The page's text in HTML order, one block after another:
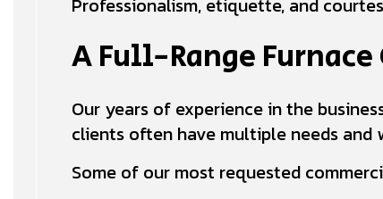
Professionalism, etiquette, and
A Full-Range
Our years of experience in the
clients often have multiple needs and
Some of our most requested